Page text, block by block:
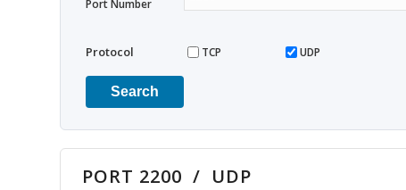
Port Number
Protocol TCP UDP
Search
PORT 2200 / UDP